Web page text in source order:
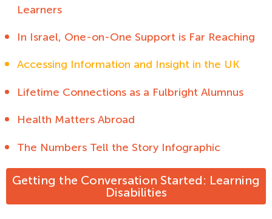
Learners
In Israel, One-on-One Support is Far Reaching
Accessing Information and Insight in the UK
Lifetime Connections as a Fulbright Alumnus
Health Matters Abroad
The Numbers Tell the Story Infographic
Getting the Conversation Started: Learning
Disabilities